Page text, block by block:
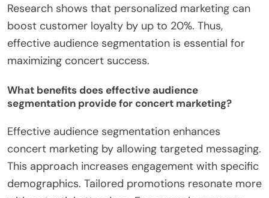
Research shows that personalized marketing can
boost customer loyalty by up to 20%. Thus,
effective audience segmentation is essential for
maximizing concert success.
What benefits does effective audience
segmentation provide for concert marketing?
Effective audience segmentation enhances
concert marketing by allowing targeted messaging.
This approach increases engagement with specific
demographics. Tailored promotions resonate more